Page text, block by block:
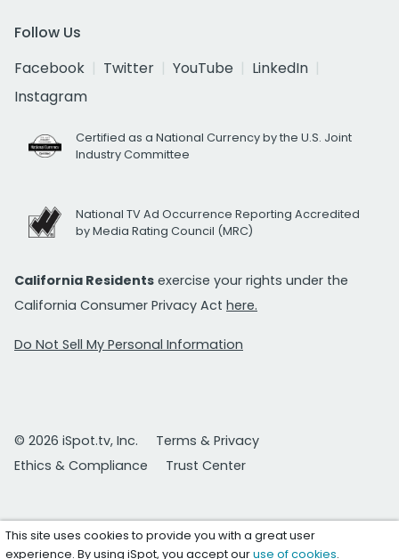
Follow Us
Facebook
Twitter YouTube
LinkedIn
Instagram
Certified as a National Currency by the U.S. Joint
Industry Committee
National TV Ad Occurrence Reporting Accredited
by Media Rating Council (MRC)
California Residents exercise your rights under the
California Consumer Privacy Act here.
Do Not Sell My Personal Information
© 2026 iSpot.tv, Inc.
Terms & Privacy
Ethics & Compliance
Trust Center
This site uses cookies to provide you with a great user
experience. By using iSpot, you accept ouruse of cookies.